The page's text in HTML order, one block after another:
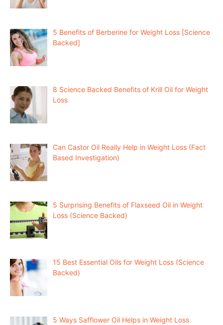
5 Benefits of Berberine for Weight Loss [Science
Backed]
8 Science Backed Benefits of Krill Oil for Weight
Loss
Can Castor Oil Really Help in Weight Loss (Fact
Based Investigation)
5 Surprising Benefits of Flaxseed Oil in Weight
Loss (Science Backed)
15 Best Essential Oils for Weight Loss (Science
Backed)
5 Ways Safflower Oil Helps in Weight Loss